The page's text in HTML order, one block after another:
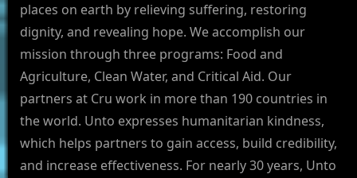
places on earth by relieving suffering, restoring
dignity, and revealing hope. We accomplish our
mission through three programs: Food and
Agriculture, Clean Water, and Critical Aid. Our
partners at Cru work in more than 190 countries in
the world. Unto expresses humanitarian kindness,
which helps partners to gain access, build credibility,
and increase effectiveness. For nearly 30 years, Unto